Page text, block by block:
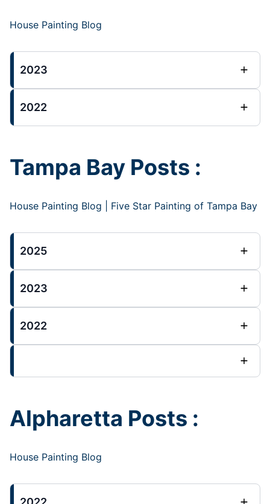
House Painting Blog
2023
2022
Tampa Bay Posts :
House Painting Blog | Five Star Painting of Tampa Bay
2025
2023
2022
Alpharetta Posts :
House Painting Blog